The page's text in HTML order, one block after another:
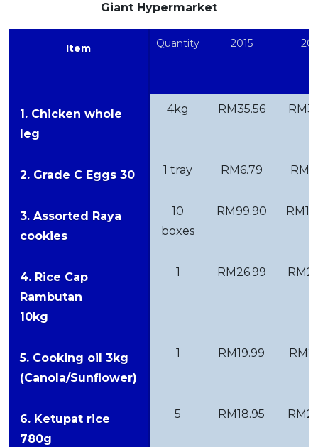
Giant Hypermarket
Item Quantity 2015
1. Chicken whole
leg
4kg RM35.56
2. Grade C Eggs 30 1 tray RM6.79
3. Assorted Raya
cookies
10
boxes
RM99.90
4. Rice Cap
Rambutan
10kg
1 RM26.99
5. Cooking oil 3kg
(Canola/Sunflower)
1 RM19.99
6. Ketupat rice
780g
5 RM18.95